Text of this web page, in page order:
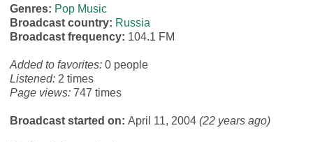
Genres: Pop Music
Broadcast country: Russia
Broadcast frequency: 104.1 FM
Added to favorites: 0 people
Listened: 2 times
Page views: 747 times
Broadcast started on: April 11, 2004 (22 years ago)